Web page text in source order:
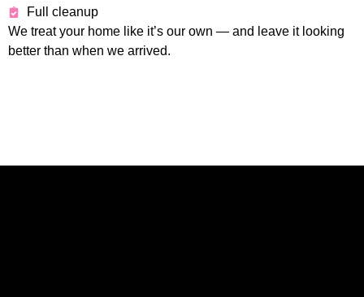
Full cleanup
We treat your home like it’s our own — and leave it looking
better than when we arrived.